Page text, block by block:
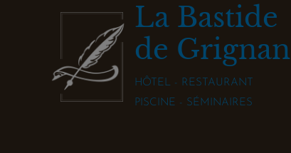
La Bastide
de Grignan
HÔTEL - RESTAURANT
PISCINE - SÉMINAIRES